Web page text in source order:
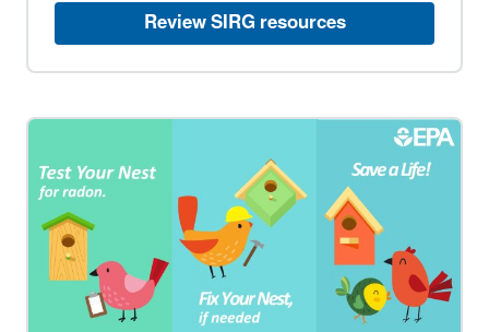
Review SIRG resources​